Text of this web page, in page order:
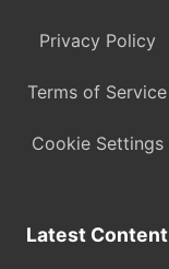
Privacy Policy
Terms of Service
Cookie Settings
Latest Content